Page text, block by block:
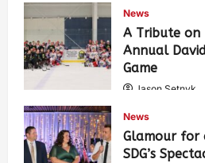
News
A Tribute on
Annual
Game
Jason Setnyk
News
Glamour for
SDG’s